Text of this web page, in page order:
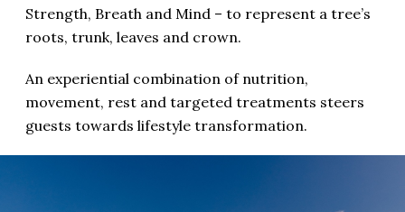
Strength, Breath and Mind – to represent a tree’s
roots, trunk, leaves and crown.
An experiential combination of nutrition,
movement, rest and targeted treatments steers
guests towards lifestyle transformation.